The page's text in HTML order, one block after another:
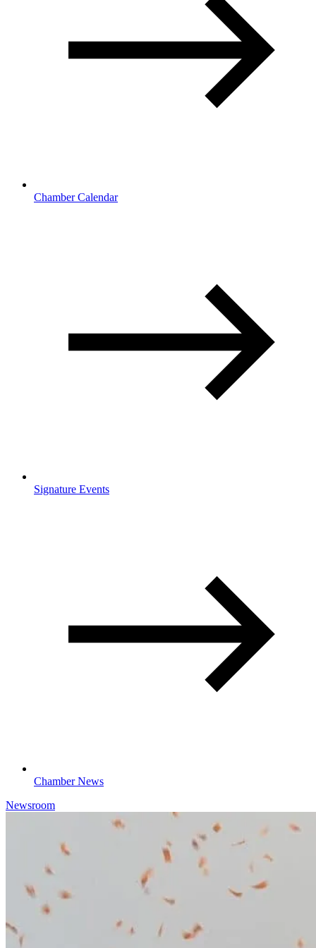
Chamber Calendar
Signature Events
Chamber News
Newsroom